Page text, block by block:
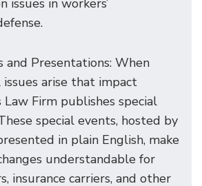
issues in workers’
and Presentations: When
arise that impact
Law Firm publishes special
special events, hosted by
in plain English, make
understandable for
insurance carriers, and other